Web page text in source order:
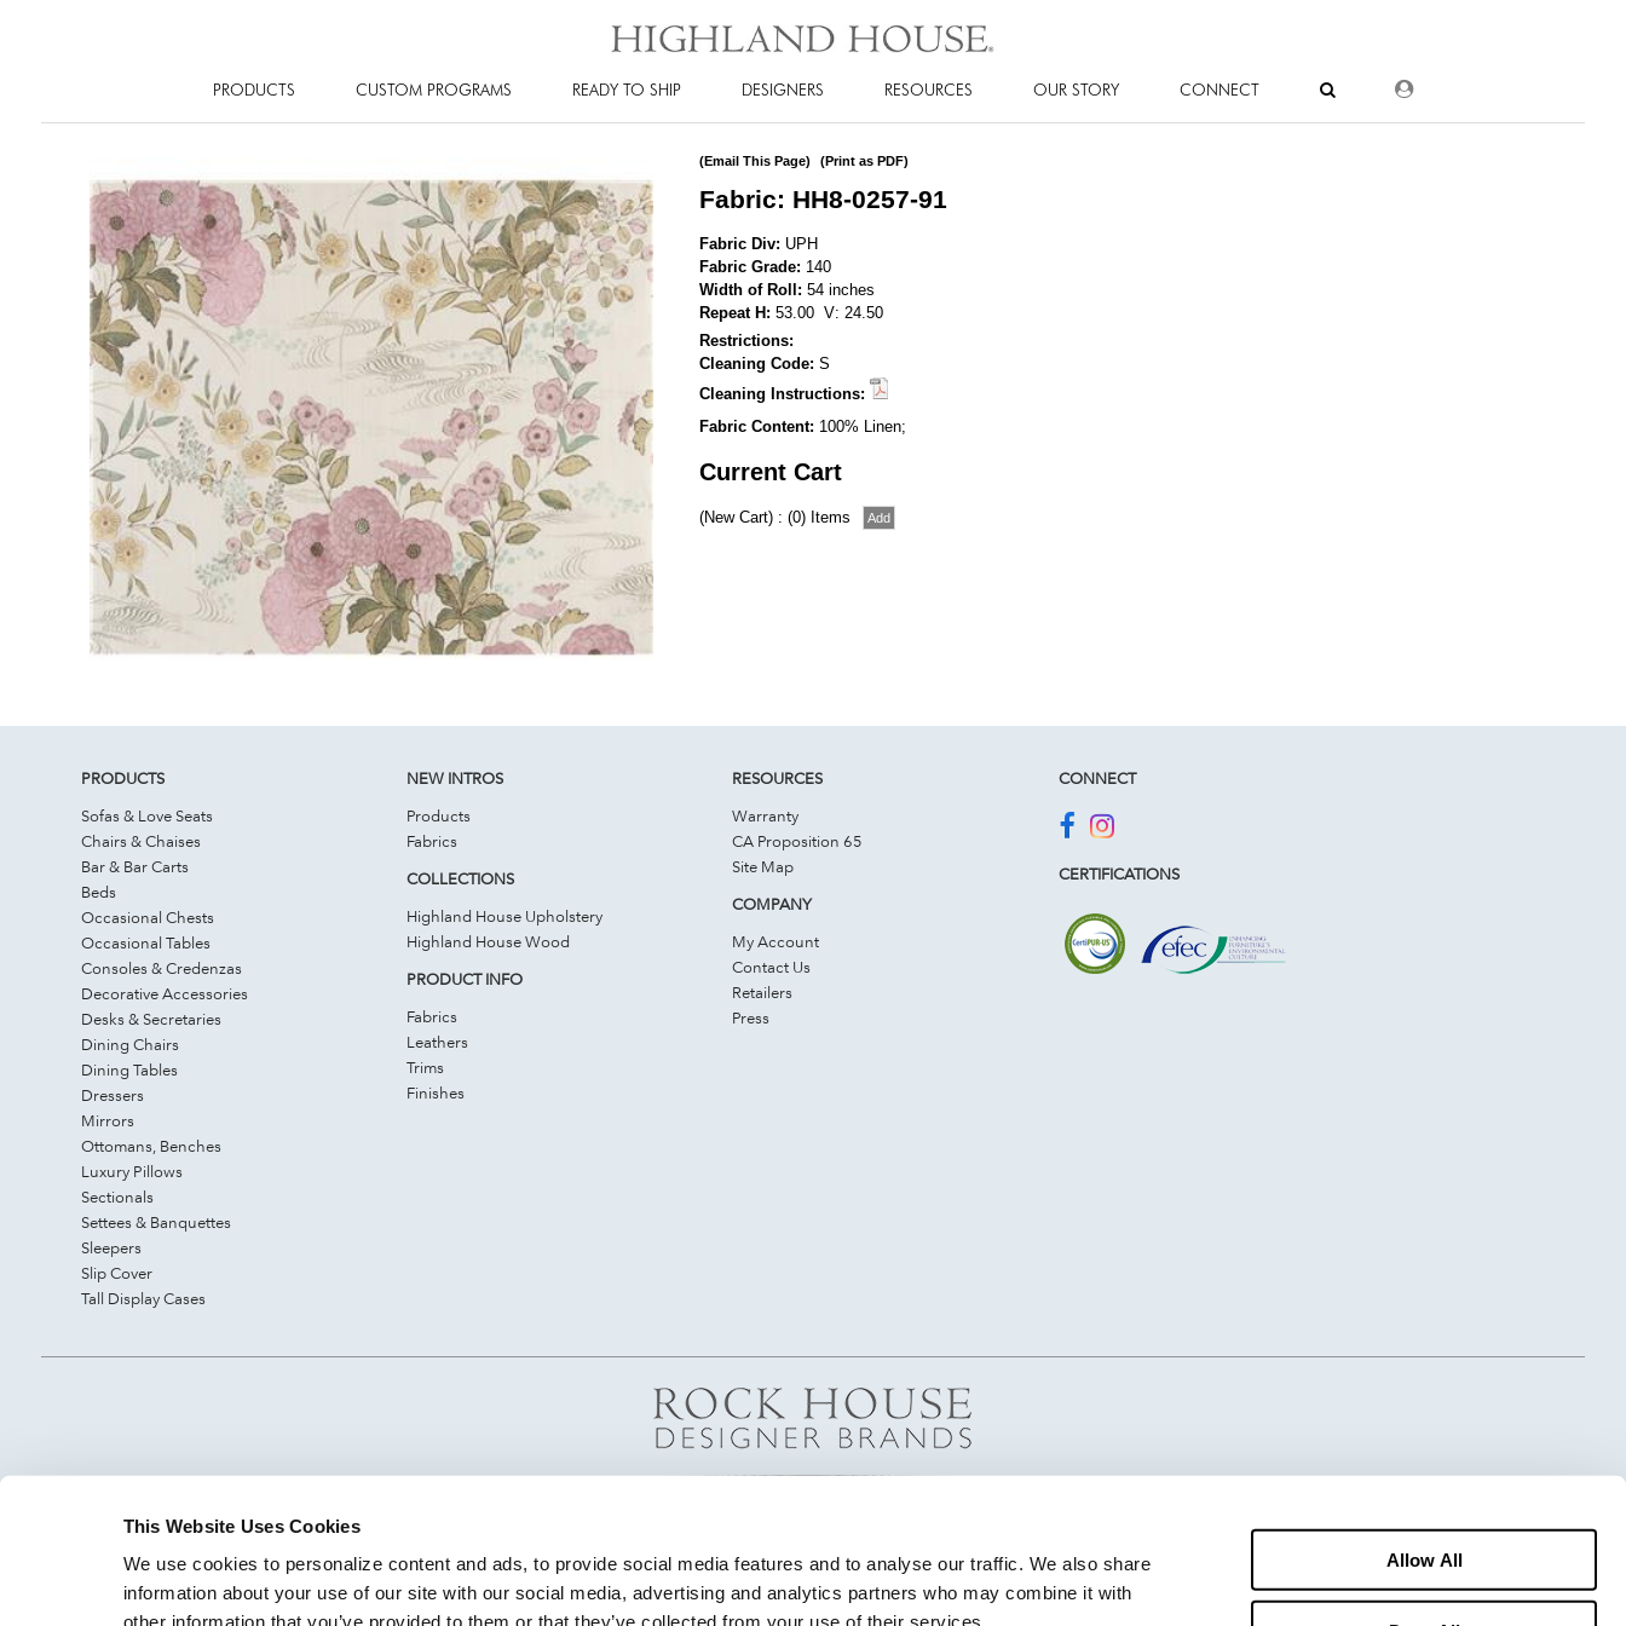
This Website Uses Cookies
We use cookies to personalize content and ads, to provide social media features and to analyse our traffic. We also share
information about your use of our site with our social media, advertising and analytics partners who may combine it with
other information that you’ve provided to them or that they’ve collected from your use of their services.
Allow All
PRODUCTS CUSTOM PROGRAMS READY TO SHIP DESIGNERS RESOURCES OUR STORY CONNECT DEALER LOGIN
(Email This Page) (Print as PDF)
Fabric: HH8-0257-91
Fabric Div: UPH
Fabric Grade: 140
Width of Roll: 54 inches
Repeat H: 53.00 V: 24.50
Restrictions:
Cleaning Code: S
Cleaning Instructions:
Fabric Content: 100% Linen;
Current Cart
(New Cart) : (0) Items
PRODUCTS
Sofas & Love Seats
Chairs & Chaises
Bar & Bar Carts
Beds
Occasional Chests
Occasional Tables
Consoles & Credenzas
Decorative Accessories
Desks & Secretaries
Dining Chairs
Dining Tables
Dressers
Mirrors
Ottomans, Benches
Luxury Pillows
Sectionals
Settees & Banquettes
Sleepers
Slip Cover
Tall Display Cases
NEW INTROS
Products
Fabrics
COLLECTIONS
Highland House Upholstery
Highland House Wood
PRODUCT INFO
Fabrics
Leathers
Trims
Finishes
RESOURCES
Warranty
CA Proposition 65
Site Map
COMPANY
My Account
Contact Us
Retailers
Press
CONNECT
CERTIFICATIONS